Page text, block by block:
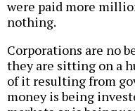
were paid more
nothing.
Corporations are no
they are sitting on a
of it resulting from
money is being